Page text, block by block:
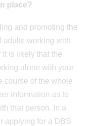
place?
and promoting the
adults working with
is likely that the
alone with your
course of the whole
information as to
that person. In a
applying for a DBS